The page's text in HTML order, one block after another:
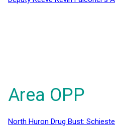
Area OPP
North Huron Drug Bust: